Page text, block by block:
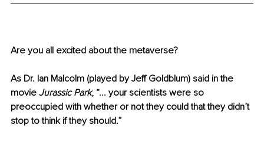
Are you all excited about the metaverse?
As Dr. Ian Malcolm (played by Jeff Goldblum) said in the
movie Jurassic Park, “... your scientists were so
preoccupied with whether or not they could that they didn’t
stop to think if they should.”